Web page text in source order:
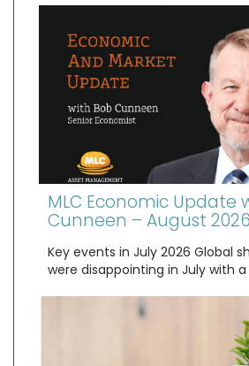
MLC Economic Update
Cunneen – August 2026
Key events in July 2026 Global
were disappointing in July with